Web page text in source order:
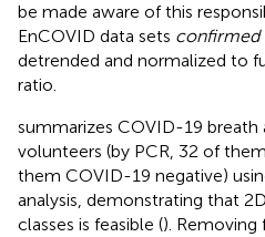
be made aware of this
EnCOVID data sets confirmed
detrended and normalized to
ratio.
summarizes COVID-19 breath
volunteers (by PCR, 32 of
them COVID-19 negative)
analysis, demonstrating that
classes is feasible (). Removing